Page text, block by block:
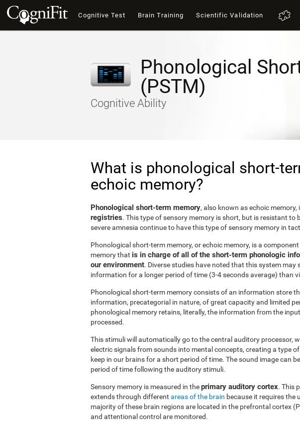
Cognitive Test Brain Training Scientific Validation
Phonological
(PSTM)
Cognitive Ability
What is phonological short-
echoic memory?
Phonological short-term memory, also known as echoic memory,
registries. This type of sensory memory is short, but is resistant to
severe amnesia continue to have this type of sensory memory in
Phonological short-term memory, or echoic memory, is a
memory that is in charge of all of the short-term phonologic
our environment. Diverse studies have noted that this system
information for a longer period of time (3-4 seconds average) than
Phonological short-term memory consists of an information store
information, precategorial in nature, of great capacity and limited
phonological memory retains, literally, the information from the
processed.
This stimuli will automatically go to the central auditory processor,
electric signals from sounds into mental concepts, creating a type
keep in our brains for a short period of time. The sound image can
period of time following the auditory stimuli.
Sensory memory is measured in theprimary auditory cortex. This
extends through different areas of the brain because it requires the
majority of these brain regions are located in the prefrontal cortex
and attentional control are monitored.